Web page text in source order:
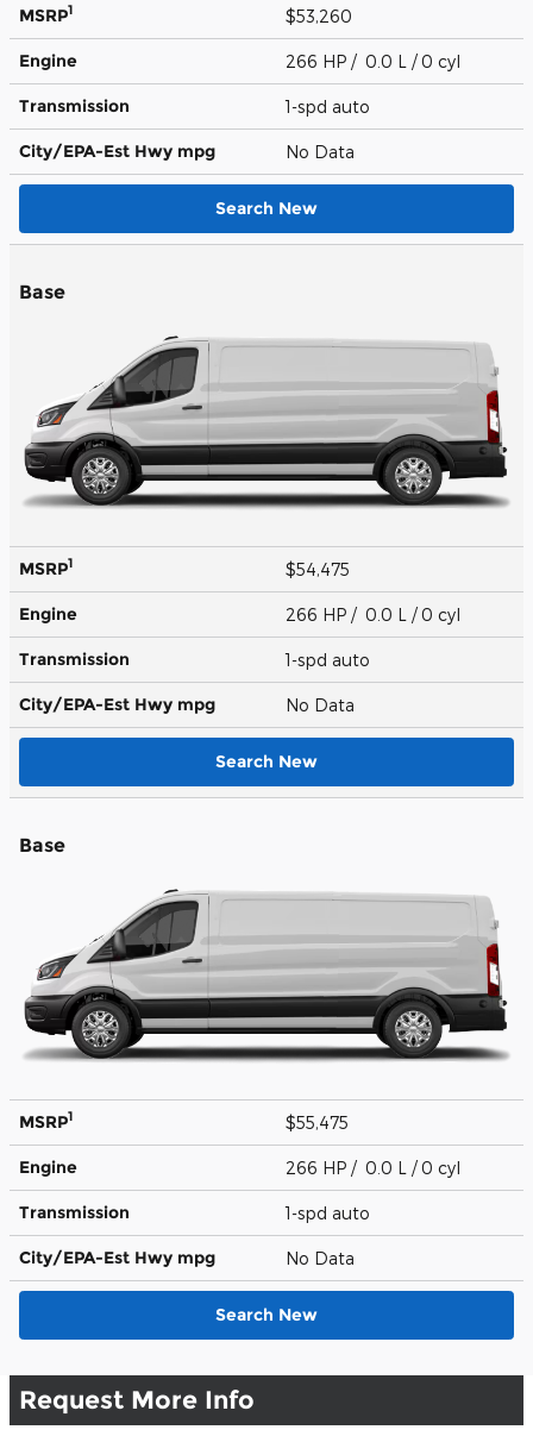
MSRP1 $53,260
Engine 266 HP / 0.0 L / 0 cyl
Transmission 1-spd auto
City/EPA-Est Hwy mpg No Data
Search New
Base
MSRP1 $54,475
Engine 266 HP / 0.0 L / 0 cyl
Transmission 1-spd auto
City/EPA-Est Hwy mpg No Data
Search New
Base
MSRP1 $55,475
Engine 266 HP / 0.0 L / 0 cyl
Transmission 1-spd auto
City/EPA-Est Hwy mpg No Data
Search New
Request More Info